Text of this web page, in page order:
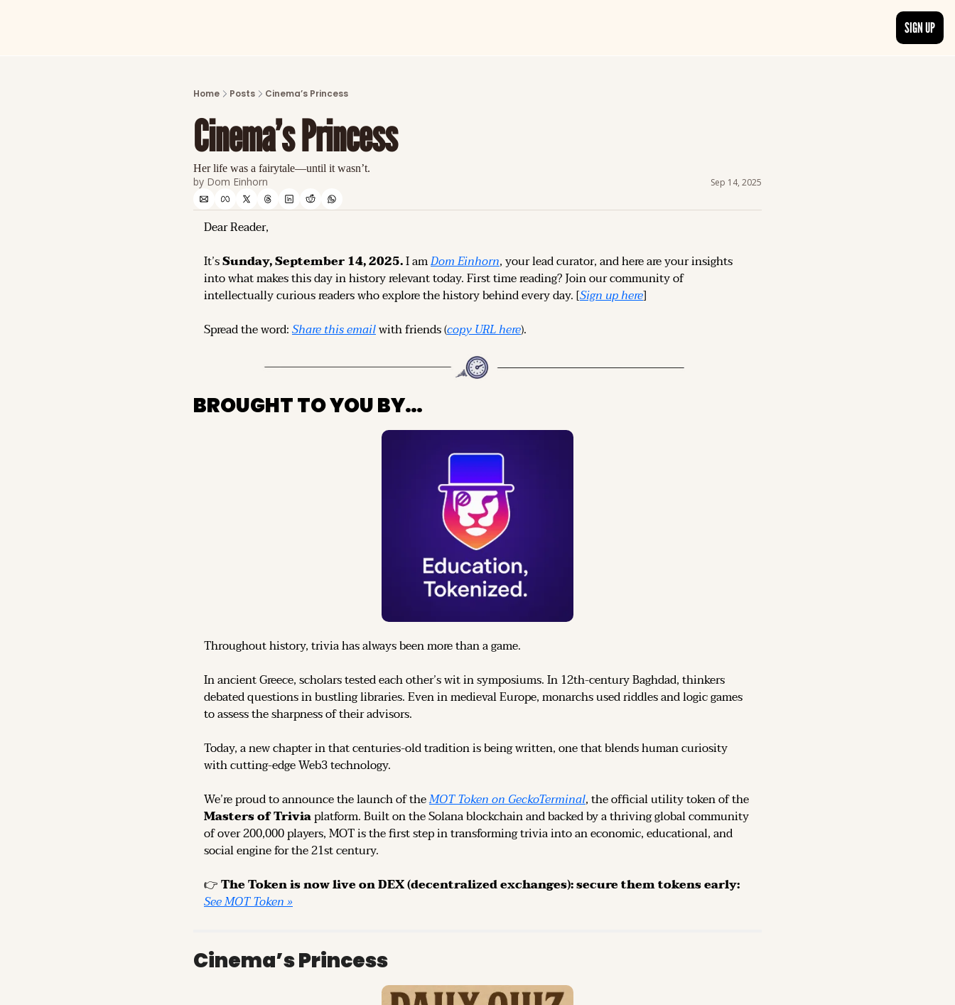
SIGN UP
Home Posts Cinema’s Princess
Cinema’s Princess
Her life was a fairytale—until it wasn’t.
by Dom Einhorn Sep 14, 2025
Dear Reader,
It’s Sunday, September 14, 2025. I am Dom Einhorn, your lead curator, and here are your insights
into what makes this day in history relevant today. First time reading? Join our community of
intellectually curious readers who explore the history behind every day. [Sign up here]
Spread the word: Share this email with friends (copy URL here).
BROUGHT TO YOU BY…
Throughout history, trivia has always been more than a game.
In ancient Greece, scholars tested each other’s wit in symposiums. In 12th-century Baghdad, thinkers
debated questions in bustling libraries. Even in medieval Europe, monarchs used riddles and logic games
to assess the sharpness of their advisors.
Today, a new chapter in that centuries-old tradition is being written, one that blends human curiosity
with cutting-edge Web3 technology.
We’re proud to announce the launch of the MOT Token on GeckoTerminal
Masters of Trivia platform. Built on the Solana blockchain and backed by a thriving global community
of over 200,000 players, MOT is the first step in transforming trivia into an economic, educational, and
social engine for the 21st century.
👉
See MOT Token »
Cinema’s Princess